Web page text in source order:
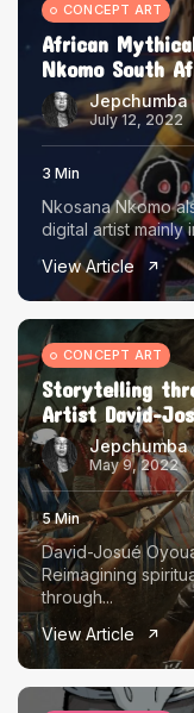
CONCEPT ART
African
Nkomo South
Jepchumba
July 12, 2022
3 Min
Nkosana Nkomo
digital artist mainly
View Article
CONCEPT ART
Storytelling
Artist David-
Jepchumba
May 9, 2022
5 Min
David-Josué
Reimagining
through...
View Article